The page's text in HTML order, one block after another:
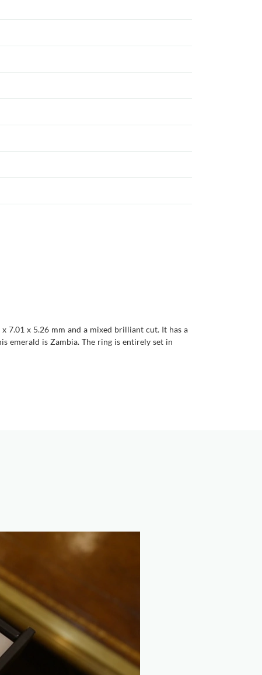
7.01 x 5.26 mm and a mixed brilliant cut. It has a
emerald is Zambia. The ring is entirely set in